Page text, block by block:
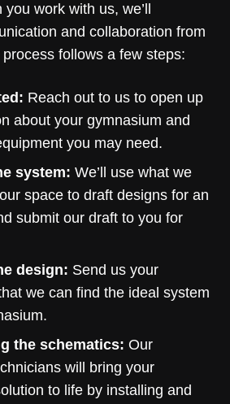
work with us, we’ll
and collaboration from
follows a few steps:
Reach out to us to open up
about your gymnasium and
you may need.
system: We’ll use what we
space to draft designs for an
submit our draft to you for
design: Send us your
we can find the ideal system
the schematics: Our
will bring your
to life by installing and